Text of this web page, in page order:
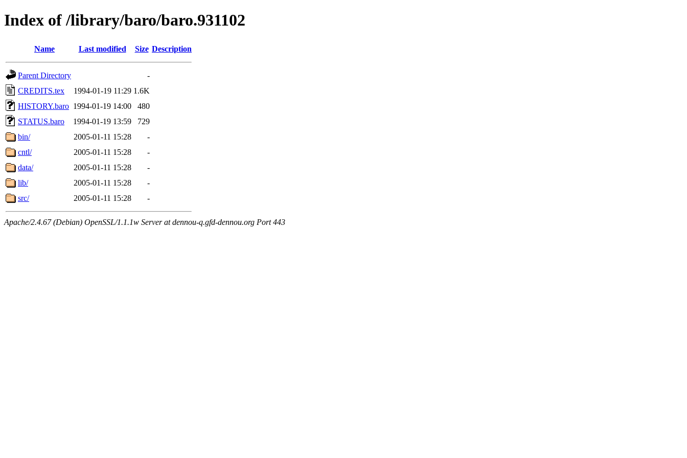
Index of /library/baro/baro.931102
Name Last modified Size Description
Parent Directory
-
CREDITS.tex
1994-01-19 11:29 1.6K
HISTORY.baro 1994-01-19 14:00
480
STATUS.baro
1994-01-19 13:59
729
bin/
2005-01-11 15:28
-
cntl/
2005-01-11 15:28
-
data/
2005-01-11 15:28
-
lib/
2005-01-11 15:28
-
src/
2005-01-11 15:28 -
Apache/2.4.67 (Debian) OpenSSL/1.1.1w Server at dennou-q.gfd-dennou.org Port 443